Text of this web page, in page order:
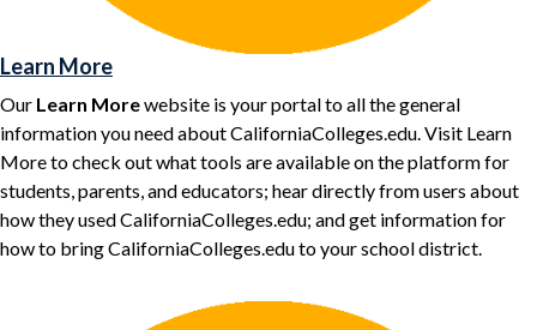
Learn More
Our Learn Morewebsite is your portal to all the general
information you need about CaliforniaColleges.edu. Visit Learn
More to check out what tools are available on the platform for
students, parents, and educators; hear directly from users about
how they used CaliforniaColleges.edu; and get information for
how to bring CaliforniaColleges.edu to your school district.